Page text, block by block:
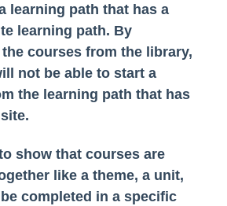
learning path that has a
learning path. By
courses from the library,
not be able to start a
the learning path that has
show that courses are
like a theme, a unit,
completed in a specific